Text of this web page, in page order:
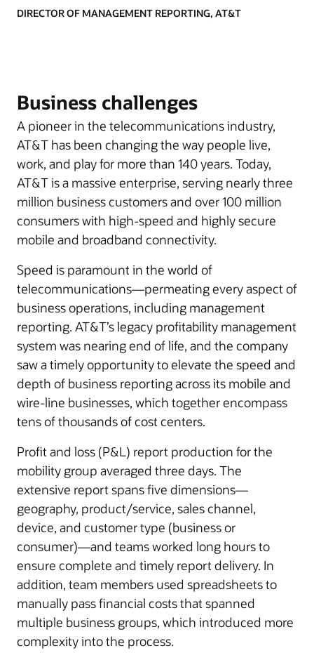
DIRECTOR OF MANAGEMENT REPORTING, AT&T
Business challenges
A pioneer in the telecommunications industry,
AT&T has been changing the way people live,
work, and play for more than 140 years. Today,
AT&T is a massive enterprise, serving nearly three
million business customers and over 100 million
consumers with high-speed and highly secure
mobile and broadband connectivity.
Speed is paramount in the world of
telecommunications—permeating every aspect of
business operations, including management
reporting. AT&T’s legacy profitability management
system was nearing end of life, and the company
saw a timely opportunity to elevate the speed and
depth of business reporting across its mobile and
wire-line businesses, which together encompass
tens of thousands of cost centers.
Profit and loss (P&L) report production for the
mobility group averaged three days. The
extensive report spans five dimensions—
geography, product/service, sales channel,
device, and customer type (business or
consumer)—and teams worked long hours to
ensure complete and timely report delivery. In
addition, team members used spreadsheets to
manually pass financial costs that spanned
multiple business groups, which introduced more
complexity into the process.